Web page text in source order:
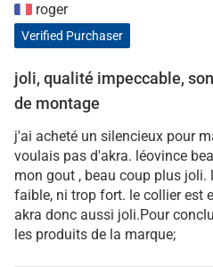
roger
Verified Purchaser
joli, qualité impeccable,
de montage
j'ai acheté un silencieux pour
voulais pas d'akra. léovince
mon gout , beau coup plus joli.
faible, ni trop fort. le collier est
akra donc aussi joli.Pour
les produits de la marque;